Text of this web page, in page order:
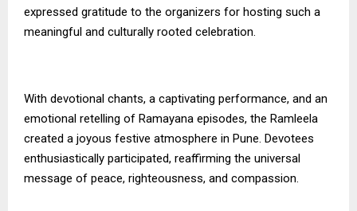
expressed gratitude to the organizers for hosting such a
meaningful and culturally rooted celebration.
With devotional chants, a captivating performance, and an
emotional retelling of Ramayana episodes, the Ramleela
created a joyous festive atmosphere in Pune. Devotees
enthusiastically participated, reaffirming the universal
message of peace, righteousness, and compassion.